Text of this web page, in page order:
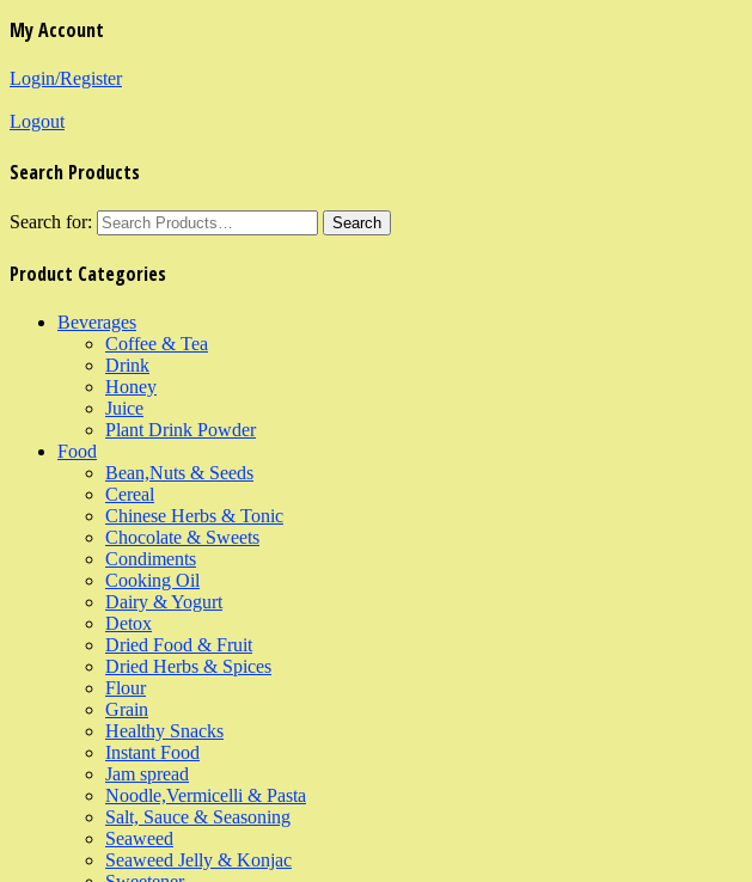
My Account
Login/Register
Logout
Search Products
Search for:
Product Categories
Beverages
Coffee & Tea
Drink
Honey
Juice
Plant Drink Powder
Food
Bean,Nuts & Seeds
Cereal
Chinese Herbs & Tonic
Chocolate & Sweets
Condiments
Cooking Oil
Dairy & Yogurt
Detox
Dried Food & Fruit
Dried Herbs & Spices
Flour
Grain
Healthy Snacks
Instant Food
Jam spread
Noodle,Vermicelli & Pasta
Salt, Sauce & Seasoning
Seaweed
Seaweed Jelly & Konjac